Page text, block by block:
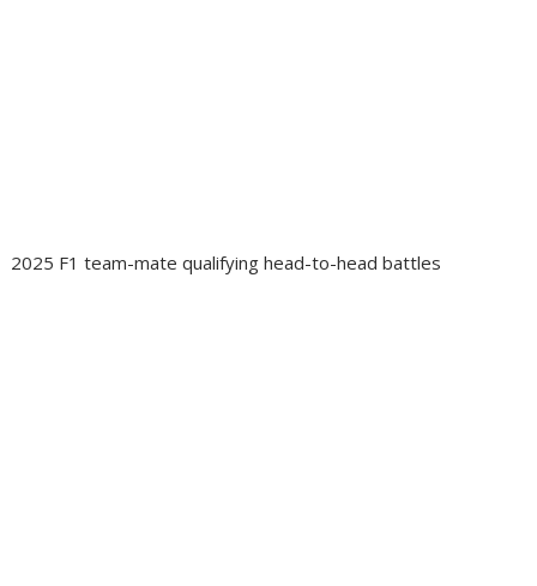
2025 F1 team-mate qualifying head-to-head battles